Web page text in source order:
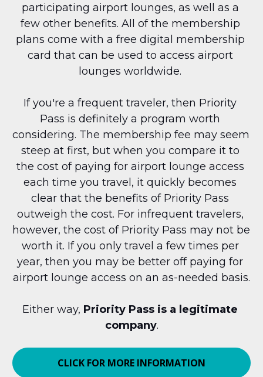
participating airport lounges, as well as a
few other benefits. All of the membership
plans come with a free digital membership
card that can be used to access airport
lounges worldwide.
If you're a frequent traveler, then Priority
Pass is definitely a program worth
considering. The membership fee may seem
steep at first, but when you compare it to
the cost of paying for airport lounge access
each time you travel, it quickly becomes
clear that the benefits of Priority Pass
outweigh the cost. For infrequent travelers,
however, the cost of Priority Pass may not be
worth it. If you only travel a few times per
year, then you may be better off paying for
airport lounge access on an as-needed basis.
Either way, Priority Pass is a legitimate
company.
CLICK FOR MORE INFORMATION